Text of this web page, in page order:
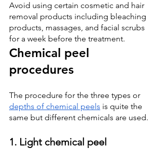
Avoid using certain cosmetic and hair
removal products including bleaching
products, massages, and facial scrubs
for a week before the treatment.
Chemical peel
procedures
The procedure for the three types or
depths of chemical peels is quite the
same but different chemicals are used.
1. Light chemical peel